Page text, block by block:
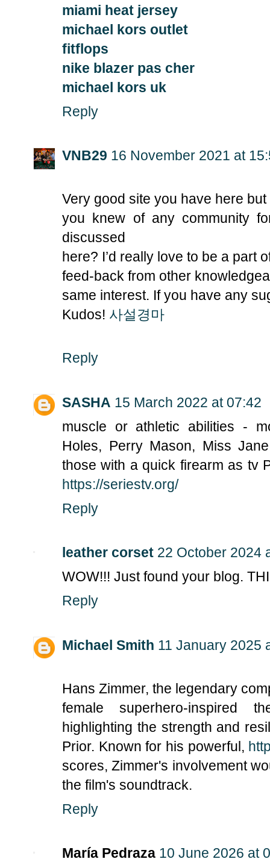
miami heat jersey
michael kors outlet
fitflops
nike blazer pas cher
michael kors uk
Reply
VNB29 16 November 2021 at
Very good site you have here
you knew of any community
discussed
here? I’d really love to be a part
feed-back from other
same interest. If you have any
Kudos! 사설경마
Reply
SASHA 15 March 2022 at 07:42
muscle or athletic abilities -
Holes, Perry Mason, Miss
those with a quick firearm as tv
https://seriestv.org/
Reply
leather corset 22 October 2024
WOW!!! Just found your blog.
Reply
Michael Smith 11 January 2025
Hans Zimmer, the legendary
female superhero-inspired
highlighting the strength and
Prior. Known for his powerful,
scores, Zimmer's involvement
the film's soundtrack.
Reply
María Pedraza 10 June 2026 at